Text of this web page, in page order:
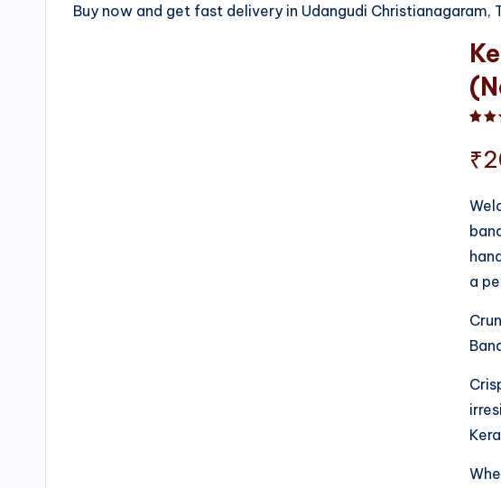
Buy now and get fast delivery in Udangudi Christianagaram,
₹
a